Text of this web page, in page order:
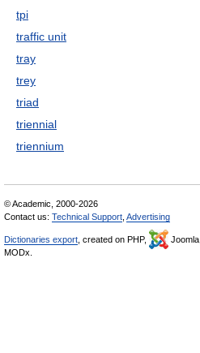
tpi
traffic unit
tray
trey
triad
triennial
triennium
© Academic, 2000-2026
Contact us: Technical Support Advertising
Dictionaries export , created on PHP, Joomla,
MODx.